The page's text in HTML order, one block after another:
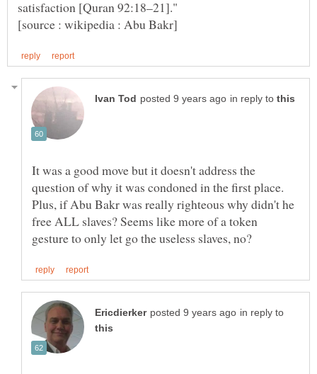
in reply to
It was a good move but it doesn't address the
question of why it was condoned in the first place.
Plus, if Abu Bakr was really righteous why didn't he
free ALL slaves? Seems like more of a token
in reply to